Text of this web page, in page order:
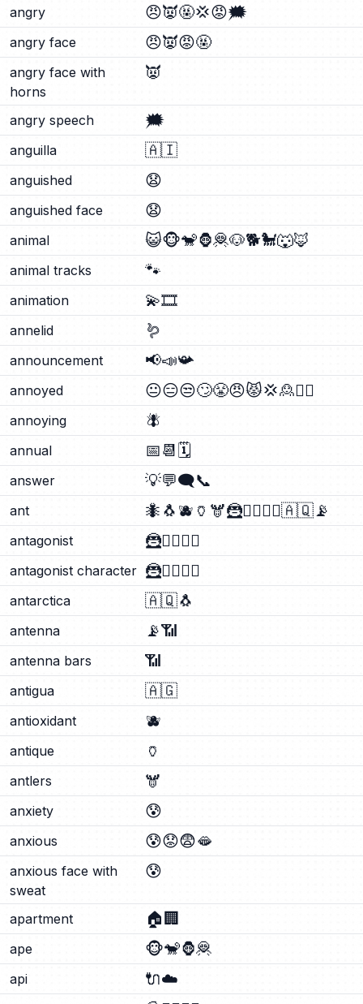
angry 😠👿🤬💢😡🗯️
angry face 😠👿😡🤬
angry face with
horns
👿
angry speech 🗯️
anguilla 🇦🇮
anguished 😧
anguished face 😧
animal 😺🐵🐒🦍🦧🐶🐕🐩🐺🦊
animal tracks 🐾
animation 💫🎞️
annelid 🪱
announcement 📢📣📯
annoyed 😐😑😒🙄😤😠😾💢🙎🙎‍♂️
annoying 🪰
annual 📅📆 🗓️
answer 💡💬🗨️📞
ant 🐜 🐧 🫐 🏺 🫎🦹🦹‍♂️🦹‍♀️🇦🇶📡
antagonist 🦹🦹‍♂️🦹‍♀️
antagonist character 🦹🦹‍♂️🦹‍♀️
antarctica 🇦🇶🐧
antenna 📡📶
antenna bars 📶
antigua 🇦🇬
antioxidant 🫐
antique 🏺
antlers 🫎
anxiety 😰
anxious 😰😟😨🫦
anxious face with
sweat
😰
apartment 🏠 🏢
ape 🐵🐒🦍🦧
api 🔌☁️